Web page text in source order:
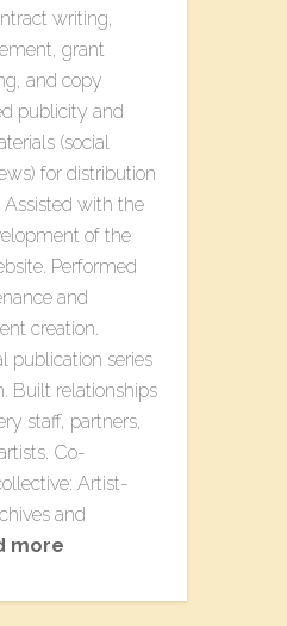
writing,
grant
and copy
publicity and
(social
for distribution
with the
of the
Performed
and
creation.
publication series
Built relationships
staff, partners,
Co-
Artist-
a​nd
more